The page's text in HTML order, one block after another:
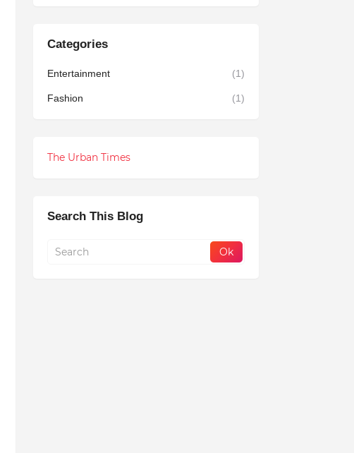
Categories
Entertainment (1)
Fashion (1)
The Urban Times
Search This Blog